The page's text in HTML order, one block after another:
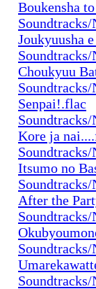
Boukensha
Joukyuusha
Choukyuu
Senpai!.flac
Kore ja
Itsumo no
After the